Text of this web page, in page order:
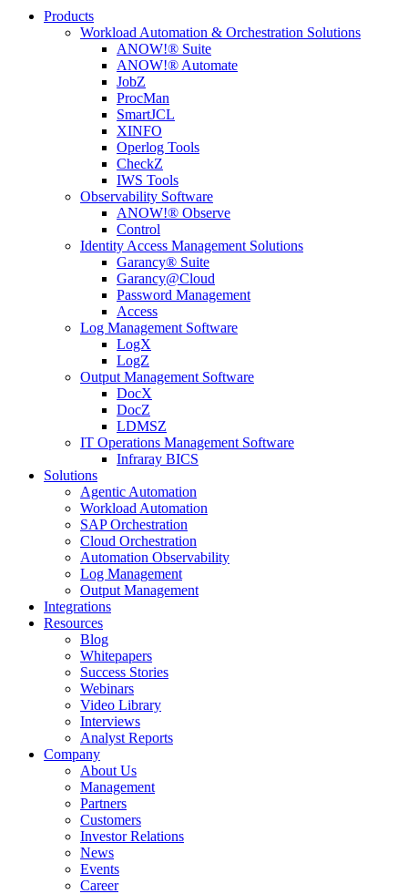
Products
Workload Automation & Orchestration Solutions
ANOW!® Suite
ANOW!® Automate
JobZ
ProcMan
SmartJCL
XINFO
Operlog Tools
CheckZ
IWS Tools
Observability Software
ANOW!® Observe
Control
Identity Access Management Solutions
Garancy® Suite
Garancy@Cloud
Password Management
Access
Log Management Software
LogX
LogZ
Output Management Software
DocX
DocZ
LDMSZ
IT Operations Management Software
Infraray BICS
Solutions
Agentic Automation
Workload Automation
SAP Orchestration
Cloud Orchestration
Automation Observability
Log Management
Output Management
Integrations
Resources
Blog
Whitepapers
Success Stories
Webinars
Video Library
Interviews
Analyst Reports
Company
About Us
Management
Partners
Customers
Investor Relations
News
Events
Career